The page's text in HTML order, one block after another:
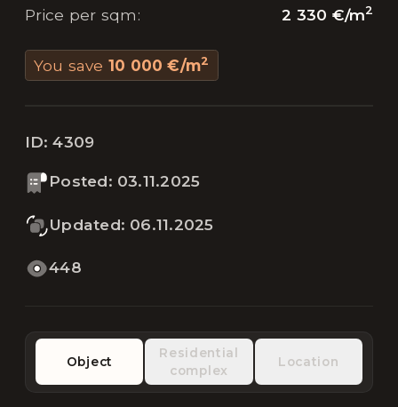
Price per sqm: 2 330 €/m2
You save 10 000 €/m2
ID:4309
Posted: 03.11.2025
Updated: 06.11.2025
448
Object
Residential
complex
Location